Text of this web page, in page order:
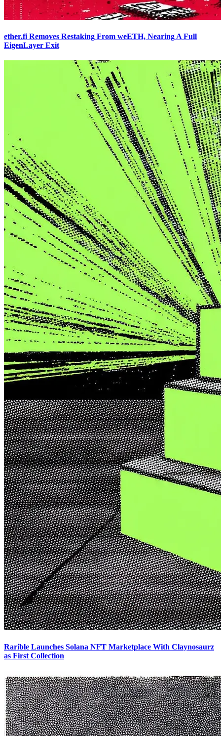
ether.fi Removes Restaking From weETH, Nearing A Full
EigenLayer Exit
Rarible Launches Solana NFT Marketplace With Claynosaurz
as First Collection